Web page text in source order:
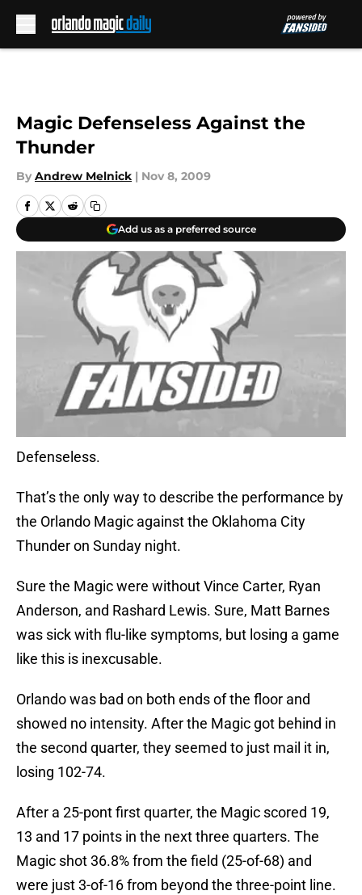
Magic Defenseless Against the
Thunder
By Andrew Melnick | Nov 8, 2009
Add us as a preferred source
Defenseless.
That’s the only way to describe the performance by
the Orlando Magic against the Oklahoma City
Thunder on Sunday night.
Sure the Magic were without Vince Carter, Ryan
Anderson, and Rashard Lewis. Sure, Matt Barnes
was sick with flu-like symptoms, but losing a game
like this is inexcusable.
Orlando was bad on both ends of the floor and
showed no intensity. After the Magic got behind in
the second quarter, they seemed to just mail it in,
losing 102-74.
After a 25-pont first quarter, the Magic scored 19,
13 and 17 points in the next three quarters. The
Magic shot 36.8% from the field (25-of-68) and
were just 3-of-16 from beyond the three-point line.